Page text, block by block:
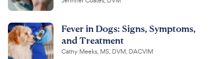
Fever in Dogs: Signs, Symptoms,
and Treatment
Cathy Meeks, MS, DVM, DACVIM